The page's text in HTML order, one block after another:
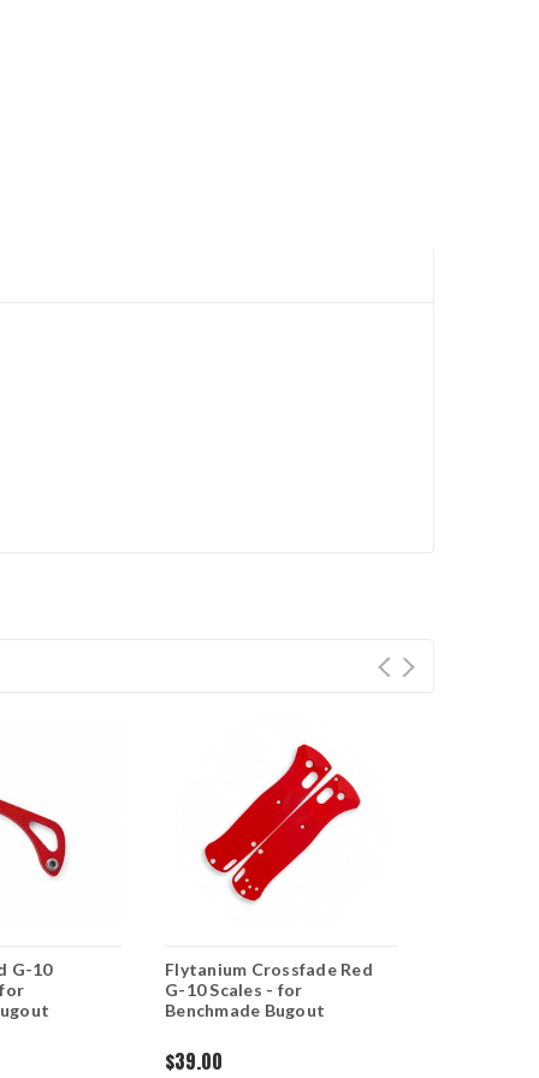
G-10
Flytanium Crossfade Red
G-10 Scales - for
Benchmade Bugout
$39.00